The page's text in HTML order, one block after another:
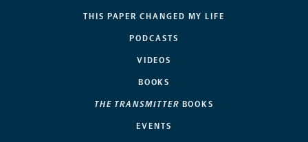
THIS PAPER CHANGED MY LIFE
PODCASTS
VIDEOS
BOOKS
THE TRANSMITTER BOOKS
EVENTS